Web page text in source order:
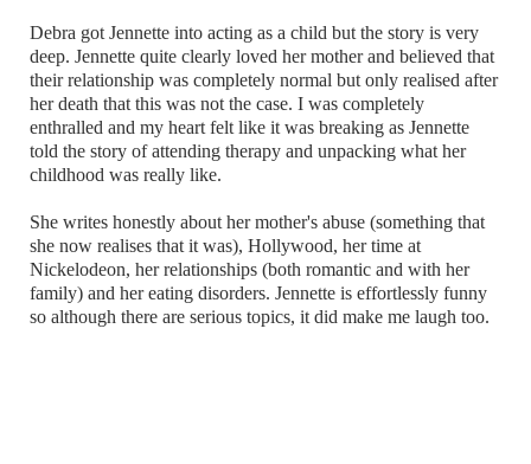
Debra got Jennette into acting as a child but the story is very
deep. Jennette quite clearly loved her mother and believed that
their relationship was completely normal but only realised after
her death that this was not the case. I was completely
enthralled and my heart felt like it was breaking as Jennette
told the story of attending therapy and unpacking what her
childhood was really like.
She writes honestly about her mother's abuse (something that
she now realises that it was), Hollywood, her time at
Nickelodeon, her relationships (both romantic and with her
family) and her eating disorders. Jennette is effortlessly funny
so although there are serious topics, it did make me laugh too.